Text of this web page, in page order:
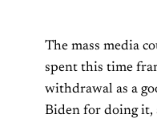
The mass media
spent this time
withdrawal as a
Biden for doing it,